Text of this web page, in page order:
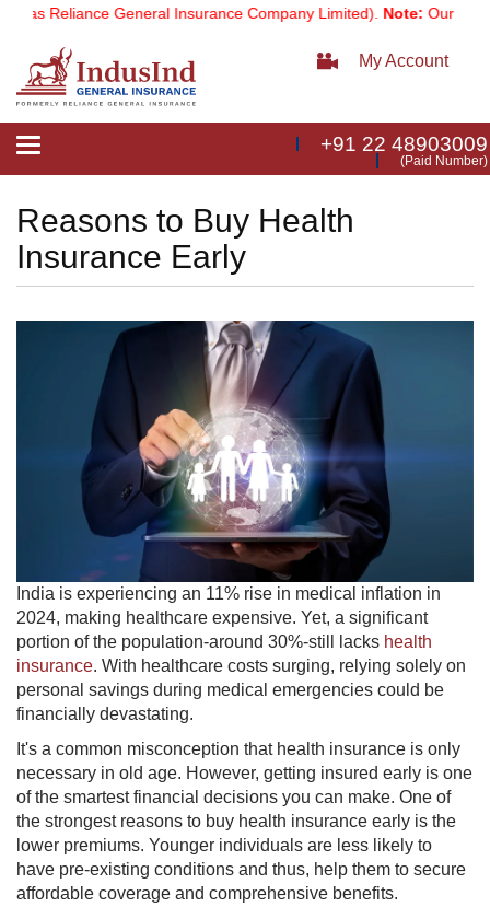
Reliance General Insurance Company Limited).Note:Our services
My Account
Toggle
+91 22 48903009
(Paid Number)
Reasons to Buy Health
Insurance Early
India is experiencing an ​11% rise in medical inflation in
2024, making healthcare expensive. Yet, a significant
portion of the population-around 30%-still lacks health
insurance. With healthcare costs surging, relying solely on
personal savings during medical emergencies could be
financially devastating.
It's a common misconception that health insurance is only
necessary in old age. However, getting insured early is one
of the smartest financial decisions you can make. One of
the strongest reasons to buy health insurance early is the
lower premiums. Younger individuals are less likely to
have pre-existing conditions and thus, help them to secure
affordable coverage and comprehensive benefits.